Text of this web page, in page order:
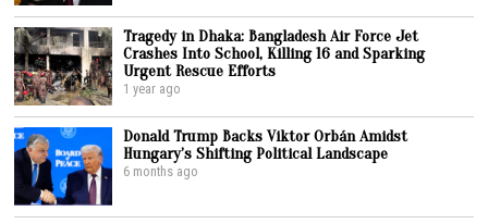
Tragedy in Dhaka: Bangladesh Air Force Jet
Crashes Into School, Killing 16 and Sparking
Urgent Rescue Efforts
1 year ago
Donald Trump Backs Viktor Orbán Amidst
Hungary’s Shifting Political Landscape
6 months ago